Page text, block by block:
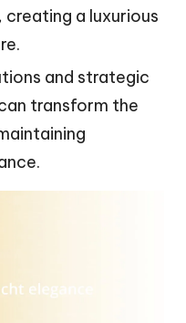
creating a luxurious
and strategic
transform the